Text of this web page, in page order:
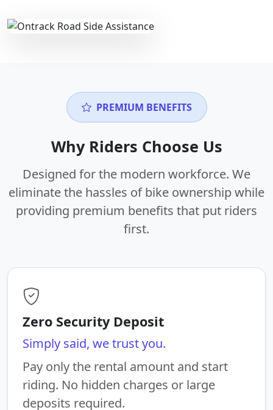
PREMIUM BENEFITS
Why Riders Choose Us
Designed for the modern workforce. We
eliminate the hassles of bike ownership while
providing premium benefits that put riders
first.
Zero Security Deposit
Simply said, we trust you.
Pay only the rental amount and start
riding. No hidden charges or large
deposits required.